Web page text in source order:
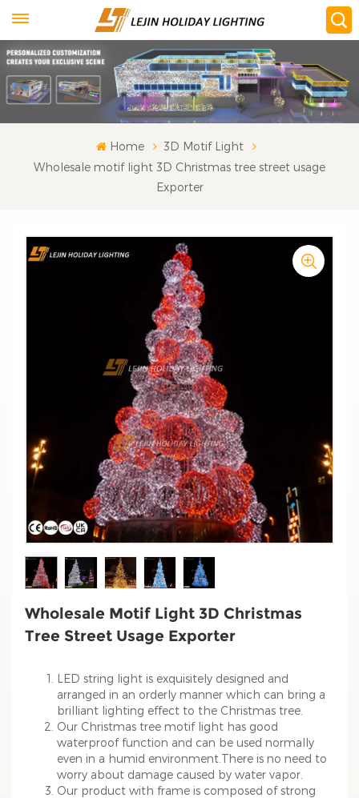
Home
3D Motif Light
Wholesale motif light 3D Christmas tree street usage
Exporter
Wholesale Motif Light 3D Christmas
Tree Street Usage Exporter
LED string light is exquisitely designed and
arranged in an orderly manner which can bring a
brilliant lighting effect to the Christmas tree.
Our Christmas tree motif light has good
waterproof function and can be used normally
even in a humid environment.There is no need to
worry about damage caused by water vapor.
Our product with frame is composed of strong